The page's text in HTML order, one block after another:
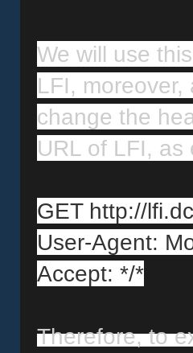
We will use
LFI,
change the
URL of LFI, as
GET http://
User-Agent:
Accept: */*
Therefore, to